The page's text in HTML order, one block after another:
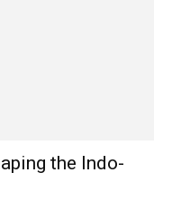
the Indo-